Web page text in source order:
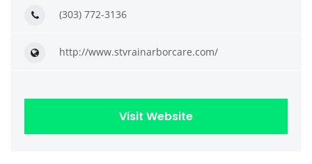
(303) 772-3136
http://www.stvrainarborcare.com/
Visit Website